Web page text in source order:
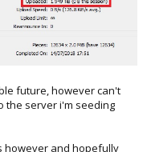
future, however can't
the server i'm seeding
however and hopefully